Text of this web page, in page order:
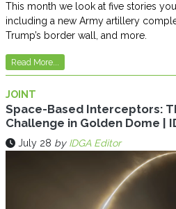
This month we look at five stories
including a new Army artillery
Trump’s border wall, and more.
Read More...
JOINT
Space-Based Interceptors:
Challenge in Golden Dome |
July 28 by IDGA Editor